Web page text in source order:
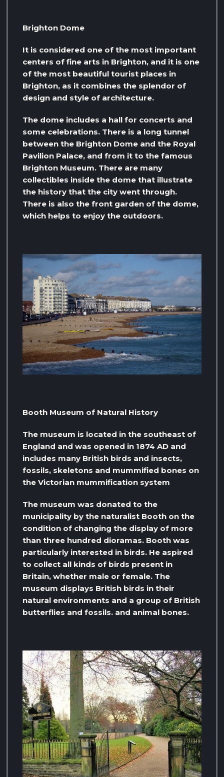
Brighton Dome
It is considered one of the most important
centers of fine arts in Brighton, and it is one
of the most beautiful tourist places in
Brighton, as it combines the splendor of
design and style of architecture.
The dome includes a hall for concerts and
some celebrations. There is a long tunnel
between the Brighton Dome and the Royal
Pavilion Palace, and from it to the famous
Brighton Museum. There are many
collectibles inside the dome that illustrate
the history that the city went through.
There is also the front garden of the dome,
which helps to enjoy the outdoors.
Booth Museum of Natural History
The museum is located in the southeast of
England and was opened in 1874 AD and
includes many British birds and insects,
fossils, skeletons and mummified bones on
the Victorian mummification system
The museum was donated to the
municipality by the naturalist Booth on the
condition of changing the display of more
than three hundred dioramas. Booth was
particularly interested in birds. He aspired
to collect all kinds of birds present in
Britain, whether male or female. The
museum displays British birds in their
natural environments and a group of British
butterflies and fossils. and animal bones.